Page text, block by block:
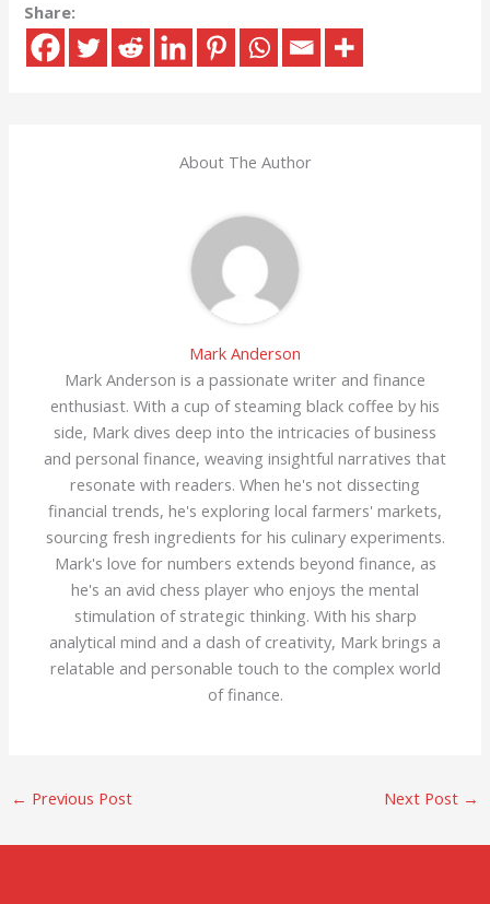
Share:
About The Author
Mark Anderson
Mark Anderson is a passionate writer and finance
enthusiast. With a cup of steaming black coffee by his
side, Mark dives deep into the intricacies of business
and personal finance, weaving insightful narratives that
resonate with readers. When he's not dissecting
financial trends, he's exploring local farmers' markets,
sourcing fresh ingredients for his culinary experiments.
Mark's love for numbers extends beyond finance, as
he's an avid chess player who enjoys the mental
stimulation of strategic thinking. With his sharp
analytical mind and a dash of creativity, Mark brings a
relatable and personable touch to the complex world
of finance.
← Previous Post Next Post →